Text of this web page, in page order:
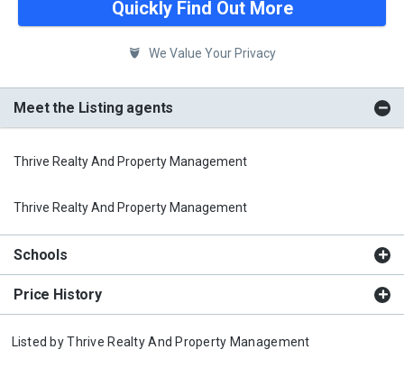
Quickly Find Out More
We Value Your Privacy
Meet the Listing agents
Thrive Realty And Property Management
Thrive Realty And Property Management
Schools
Price History
Listed byThrive Realty And Property Management